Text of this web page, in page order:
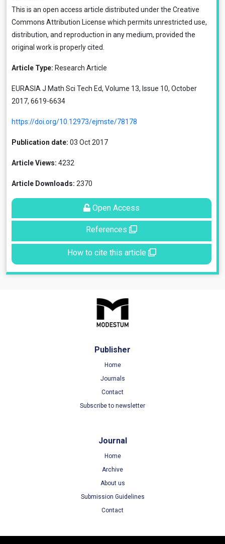
This is an open access article distributed under the Creative
Commons Attribution License which permits unrestricted use,
distribution, and reproduction in any medium, provided the
original work is properly cited.
Article Type: Research Article
EURASIA J Math Sci Tech Ed, Volume 13, Issue 10, October
2017, 6619-6634
https://doi.org/10.12973/ejmste/78178
Publication date: 03 Oct 2017
Article Views: 4232
Article Downloads: 2370
Open Access
References
How to cite this article
Publisher
Home
Journals
Contact
Subscribe to newsletter
Journal
Home
Archive
About us
Submission Guidelines
Contact